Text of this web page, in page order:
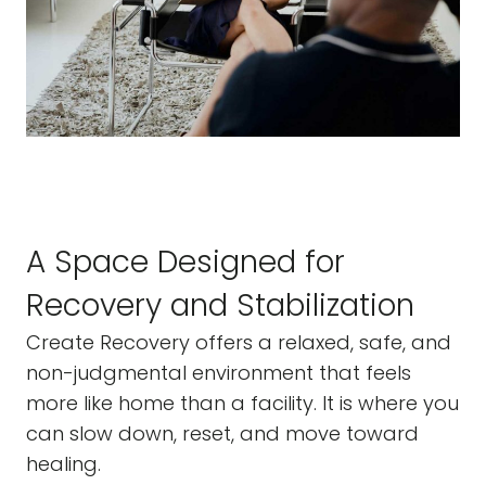
A Space Designed for
Recovery and Stabilization
Create Recovery offers a relaxed, safe, and
non-judgmental environment that feels
more like home than a facility. It is where you
can slow down, reset, and move toward
healing.